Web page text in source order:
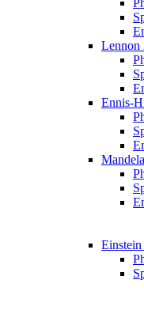
Lennon
Ennis-
Einstein